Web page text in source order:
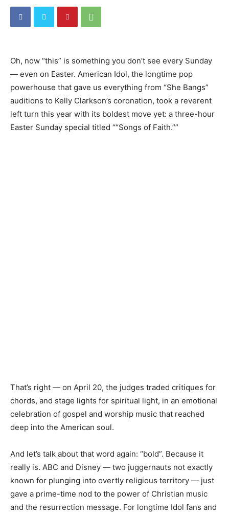
Oh, now “this” is something you don’t see every Sunday
— even on Easter. American Idol, the longtime pop
powerhouse that gave us everything from “She Bangs”
auditions to Kelly Clarkson’s coronation, took a reverent
left turn this year with its boldest move yet: a three-hour
Easter Sunday special titled ““Songs of Faith.””
That’s right — on April 20, the judges traded critiques for
chords, and stage lights for spiritual light, in an emotional
celebration of gospel and worship music that reached
deep into the American soul.
And let’s talk about that word again: “bold”. Because it
really is. ABC and Disney — two juggernauts not exactly
known for plunging into overtly religious territory — just
gave a prime-time nod to the power of Christian music
and the resurrection message. For longtime Idol fans and